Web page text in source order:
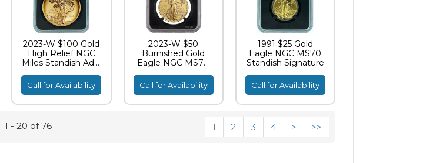
2023-W $100 Gold
High Relief NGC
Miles Standish Adv.
Rel. PF70
Call for Availability
2023-W $50
Burnished Gold
Eagle NGC MS70
FDOI Standish
Signature
Call for Availability
1991 $25 Gold
Eagle NGC MS70
Standish Signature
Call for Availability
1 - 20 of 76 1 2 3 4 > >>